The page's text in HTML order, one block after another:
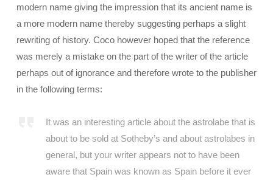
modern name giving the impression that its ancient name is
a more modern name thereby suggesting perhaps a slight
rewriting of history. Coco however hoped that the reference
was merely a mistake on the part of the writer of the article
perhaps out of ignorance and therefore wrote to the publisher
in the following terms:
It was an interesting article about the astrolabe that is
about to be sold at Sotheby’s and about astrolabes in
general, but your writer appears not to have been
aware that Spain was known as Spain before it ever